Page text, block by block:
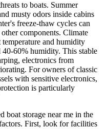
to boats. Summer
musty odors inside cabins
freeze-thaw cycles can
components. Climate
and humidity
60% humidity. This stable
electronics from
For owners of classic
with sensitive electronics,
is particularly
boat storage near me in the
First, look for facilities